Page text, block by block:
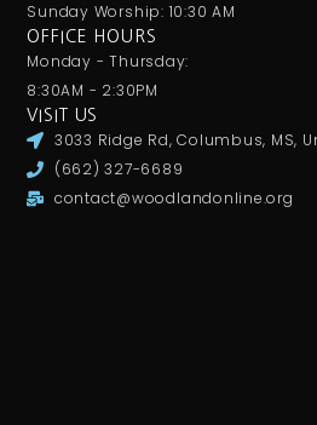
Sunday Worship: 10:30 AM
OFFICE HOURS
Monday - Thursday:
8:30AM - 2:30PM
VISIT US
3033 Ridge Rd, Columbus, MS,
(662) 327-6689
contact@woodlandonline.org